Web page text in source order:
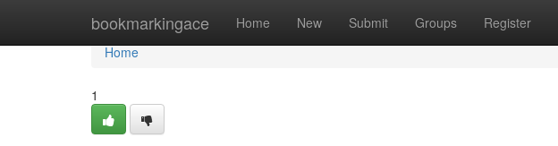
bookmarkingace Home New Submit Groups Register
Home
Home
1